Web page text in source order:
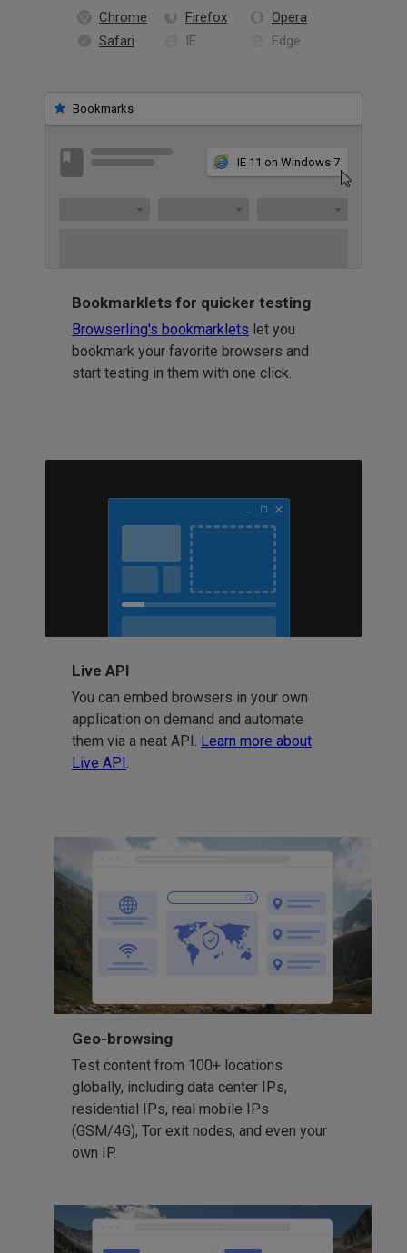
Chrome Firefox
Opera
Safari
IE Edge
Bookmarks
IE 11 on Windows 7
Bookmarklets for quicker testing
Browserling's bookmarklets let you
bookmark your favorite browsers and
start testing in them with one click.
Live API
You can embed browsers in your own
application on demand and automate
them via a neat API. Learn more about
Live API
Geo-browsing
Test content from 100+ locations
globally, including data center IPs,
residential IPs, real mobile IPs
(GSM/4G), Tor exit nodes, and even your
own IP.